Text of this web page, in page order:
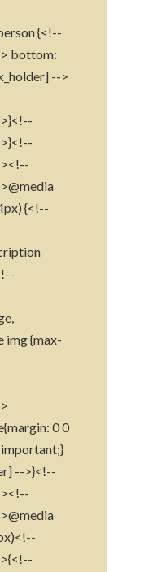
{<!--
bottom:
-->
{<!--
img {max-
0 0
-->}<!--